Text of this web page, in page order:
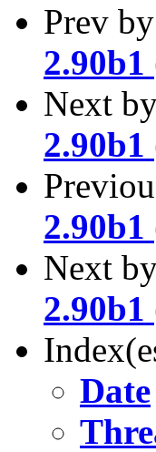
Prev
Next
Next
Date